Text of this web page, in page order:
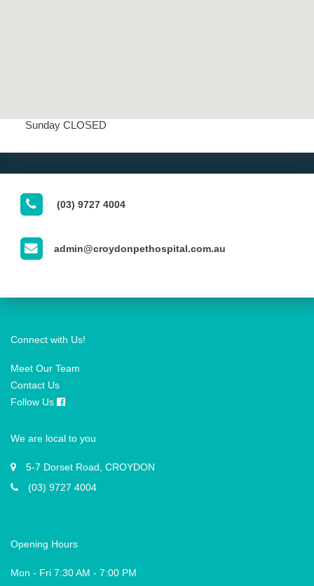
Sunday CLOSED
(03) 9727 4004
admin@croydonpethospital.com.au
Connect with Us!
Meet Our Team
Contact Us
Follow Us
We are local to you
5-7 Dorset Road, CROYDON
(03) 9727 4004
Opening Hours
Mon - Fri 7:30 AM - 7:00 PM